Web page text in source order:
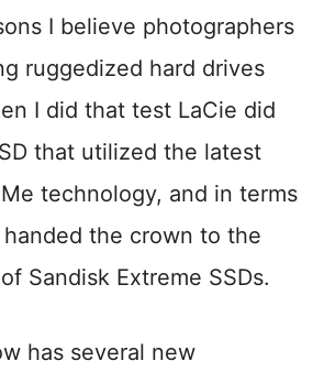
I believe photographers
ruggedized hard drives
I did that test LaCie did
that utilized the latest
technology, and in terms
the crown to the
Sandisk Extreme SSDs.
has several new